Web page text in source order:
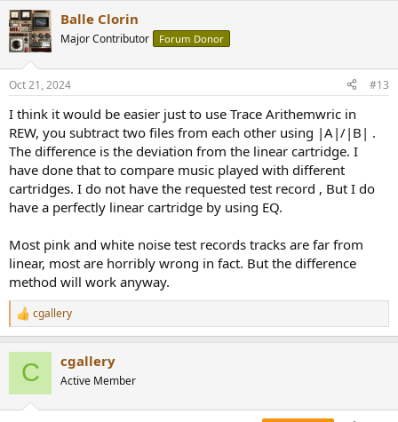
c
t
i
s
Balle Clorin
Major Contributor Forum Donor
Oct 21, 2024 #13
I think it would be easier just to use Trace Arithemwric in
REW, you subtract two files from each other using |A|/|B| .
The difference is the deviation from the linear cartridge. I
have done that to compare music played with different
cartridges. I do not have the requested test record , But I do
have a perfectly linear cartridge by using EQ.
Most pink and white noise test records tracks are far from
linear, most are horribly wrong in fact. But the difference
method will work anyway.
R
e
cgallery
C cgallery
Active Member